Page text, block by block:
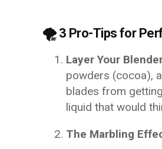
🌪️ 3 Pro-Tips for
Layer Your
powders (cocoa),
blades from
liquid that would
The Marbling